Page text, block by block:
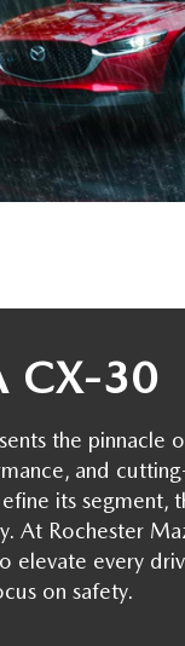
CX-30
the pinnacle
and
its segment,
At Rochester
elevate every
on safety.